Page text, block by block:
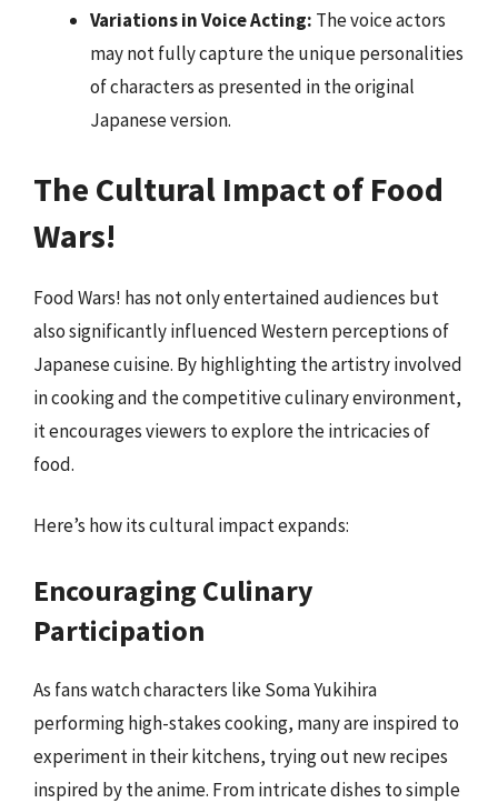
Variations in Voice Acting: The voice actors
may not fully capture the unique personalities
of characters as presented in the original
Japanese version.
The Cultural Impact of Food
Wars!
Food Wars! has not only entertained audiences but
also significantly influenced Western perceptions of
Japanese cuisine. By highlighting the artistry involved
in cooking and the competitive culinary environment,
it encourages viewers to explore the intricacies of
food.
Here’s how its cultural impact expands:
Encouraging Culinary
Participation
As fans watch characters like Soma Yukihira
performing high-stakes cooking, many are inspired to
experiment in their kitchens, trying out new recipes
inspired by the anime. From intricate dishes to simple